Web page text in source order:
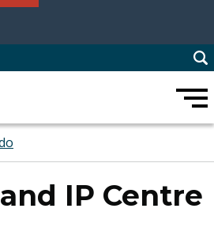
IP Centre